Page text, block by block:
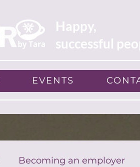
Happy,
successful
EVENTS
Becoming an employer